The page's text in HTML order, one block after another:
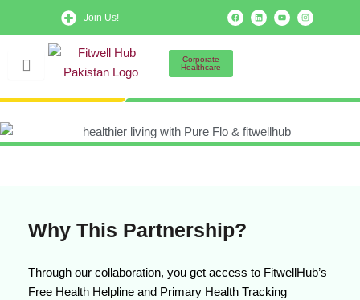
Join Us!
F
a
c
e
L
i
n
k
Y
o
u
t
I
n
s
t
Corporate
Healthcare
Why This Partnership?
Through our collaboration, you get access to FitwellHub’s
Free Health Helpline and Primary Health Tracking